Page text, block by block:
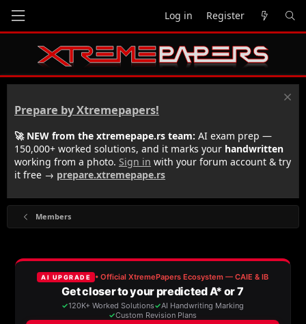
Log in Register
Prepare by Xtremepapers!
🚀 NEW from the xtremepape.rs team: AI exam prep —
150,000+ worked solutions, and it marks your handwritten
working from a photo. Sign in with your forum account & try
it free → prepare.xtremepape.rs
Members